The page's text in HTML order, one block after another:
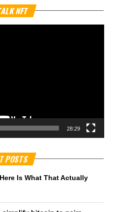
NFT
28:29
POSTS
Is What That Actually